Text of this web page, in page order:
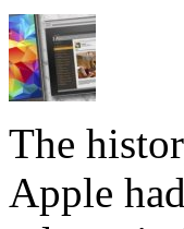
The
Apple